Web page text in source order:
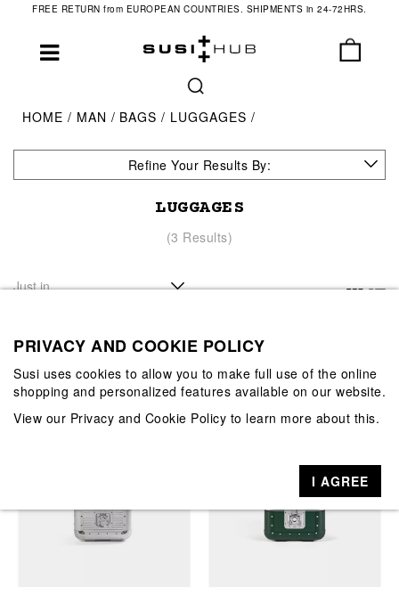
FREE RETURN from EUROPEAN COUNTRIES. SHIPMENTS in 24-72HRS.
HOME MAN BAGS LUGGAGES
Refine Your Results By:
LUGGAGES
(3 Results)
PRIVACY AND COOKIE POLICY
Susi uses cookies to allow you to make full use of the online
shopping and personalized features available on our website.
View our Privacy and Cookie Policy to learn more about this.
I AGREE